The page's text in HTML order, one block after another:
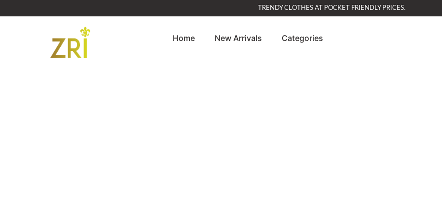
TRENDY CLOTHES AT POCKET FRIENDLY PRICES.
Home New Arrivals Categories